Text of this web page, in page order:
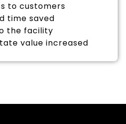
to customers
time saved
the facility
value increased